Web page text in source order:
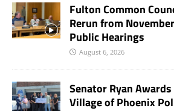
Fulton Common
Rerun from
Public Hearings
August 6, 2026
Senator Ryan
Village of Phoenix